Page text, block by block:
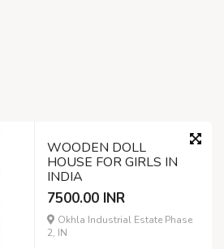
WOODEN DOLL
HOUSE FOR GIRLS IN
INDIA
7500.00 INR
Okhla Industrial Estate Phase
2, IN